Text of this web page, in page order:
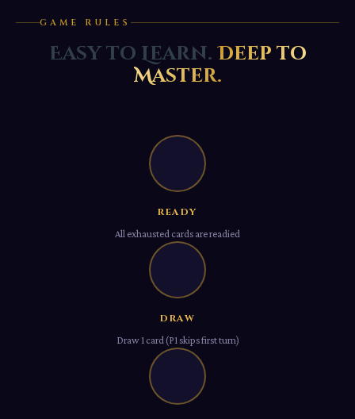
GAME RULES
Easy to Learn. Deep to
Master.
READY
All exhausted cards are readied
DRAW
Draw 1 card (P1 skips first turn)